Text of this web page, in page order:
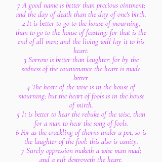
7 A good name is better than precious ointment;
and the day of death than the day of one's birth.
2 It is better to go to the house of mourning,
than to go to the house of feasting: for that is the
end of all men; and the living will lay it to his
heart.
3 Sorrow is better than laughter: for by the
sadness of the countenance the heart is made
better.
4 The heart of the wise is in the house of
mourning; but the heart of fools is in the house
of mirth.
5 It is better to hear the rebuke of the wise, than
for a man to hear the song of fools.
6 For as the crackling of thorns under a pot, so is
the laughter of the fool: this also is vanity.
7 Surely oppression maketh a wise man mad;
and a gift destroyeth the heart.